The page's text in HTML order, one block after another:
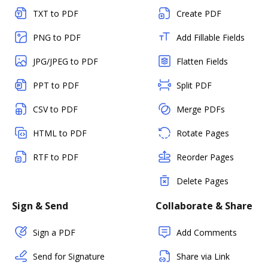
TXT to PDF
PNG to PDF
JPG/JPEG to PDF
PPT to PDF
CSV to PDF
HTML to PDF
RTF to PDF
Create PDF
Add Fillable Fields
Flatten Fields
Split PDF
Merge PDFs
Rotate Pages
Reorder Pages
Delete Pages
Sign & Send
Sign a PDF
Send for Signature
Collaborate & Share
Add Comments
Share via Link